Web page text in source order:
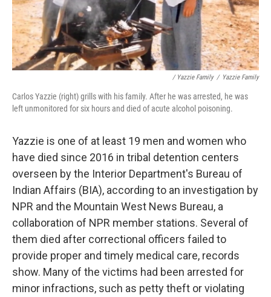
/ Yazzie Family / Yazzie Family
Carlos Yazzie (right) grills with his family. After he was arrested, he was
left unmonitored for six hours and died of acute alcohol poisoning.
Yazzie is one of at least 19 men and women who
have died since 2016 in tribal detention centers
overseen by the Interior Department's Bureau of
Indian Affairs (BIA), according to an investigation by
NPR and the Mountain West News Bureau, a
collaboration of NPR member stations. Several of
them died after correctional officers failed to
provide proper and timely medical care, records
show. Many of the victims had been arrested for
minor infractions, such as petty theft or violating